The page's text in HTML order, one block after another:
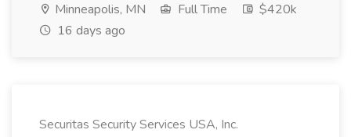
Minneapolis, MN Full Time
$420k
16 days ago
Securitas Security Services USA, Inc.